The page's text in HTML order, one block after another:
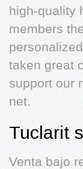
high-quality
members
taken great
support our
net.
Tuclarit
Venta bajo